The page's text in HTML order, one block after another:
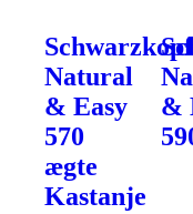
Schwarzkopf
Natural
& Easy
570
ægte
Kastanje
&